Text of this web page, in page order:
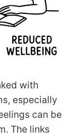
with
especially
can be
The links